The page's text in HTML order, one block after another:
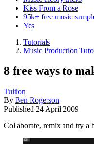
Kiss From a Rose
95k+ free music
Yes
Tutorials
Music Production
8 free ways to
Tuition
By Ben Rogerson
Published 24 April 2009
Collaborate, remix and try a